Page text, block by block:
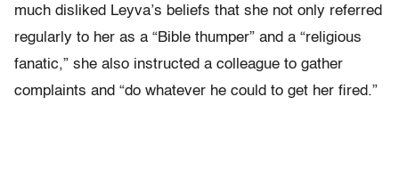
much disliked Leyva’s beliefs that she not only referred
regularly to her as a “Bible thumper” and a “religious
fanatic,” she also instructed a colleague to gather
complaints and “do whatever he could to get her fired.”